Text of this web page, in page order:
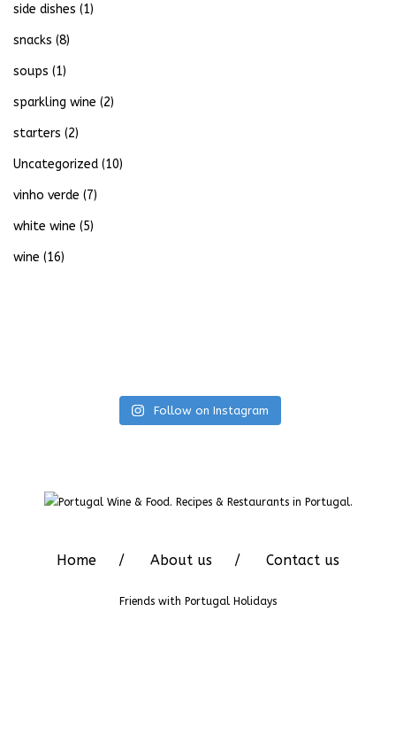
side dishes (1)
snacks (8)
soups (1)
sparkling wine (2)
starters (2)
Uncategorized (10)
vinho verde (7)
white wine (5)
wine (16)
Follow on Instagram
Home About us Contact us
Friends with Portugal Holidays